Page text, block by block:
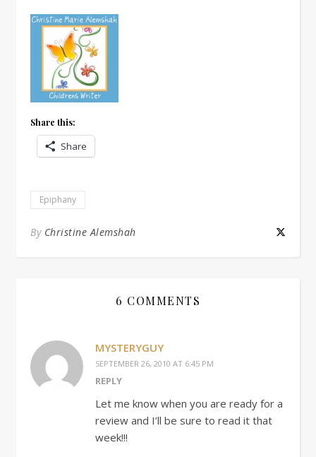
Share this:
Share
Epiphany
By Christine Alemshah
6 COMMENTS
MYSTERYGUY
SEPTEMBER 26, 2010 AT 6:45 PM
REPLY
Let me know when you are ready for a
review and I’ll be sure to read it that
week!!!